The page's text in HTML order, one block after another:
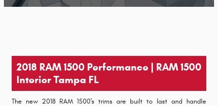
2018 RAM 1500 Performance | RAM 1500
Interior Tampa FL
The new 2018 RAM 1500's trims are built to last and handle